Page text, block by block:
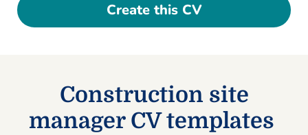
Create this CV
Construction site
manager CV templates